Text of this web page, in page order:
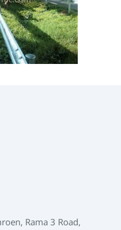
Rama 3 Road,